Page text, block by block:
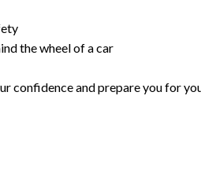
the wheel of a car
confidence and prepare you for